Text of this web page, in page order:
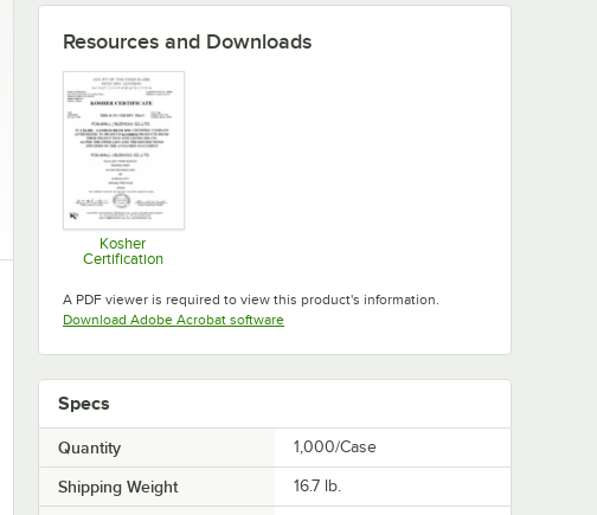
Resources and Downloads
Kosher
Certification
A PDF viewer is required to view this product's information.
Download Adobe Acrobat softwareOpens in new tab
Specs
Quantity 1,000/Case
Shipping Weight 16.7 lb.